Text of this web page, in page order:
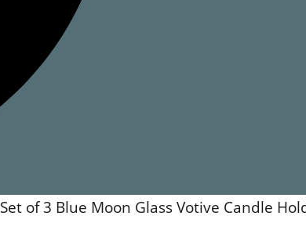
Set of 3 Blue Moon Glass Votive Candle